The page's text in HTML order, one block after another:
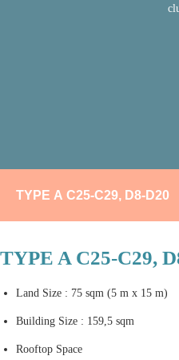
TYPE A C25-C29,
Land Size : 75 sqm (5 m x 15 m)
Building Size : 159,5 sqm
Rooftop Space